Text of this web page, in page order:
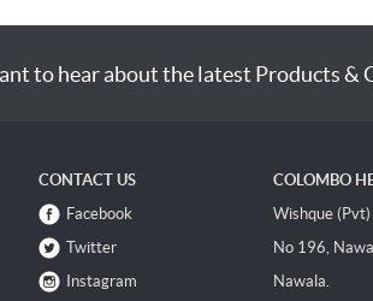
to hear about the latest Products &
CONTACT US
Facebook
Twitter
Instagram
COLOMBO
Wishque
No 196,
Nawala.